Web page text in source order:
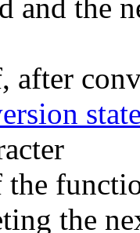
and the
after
the